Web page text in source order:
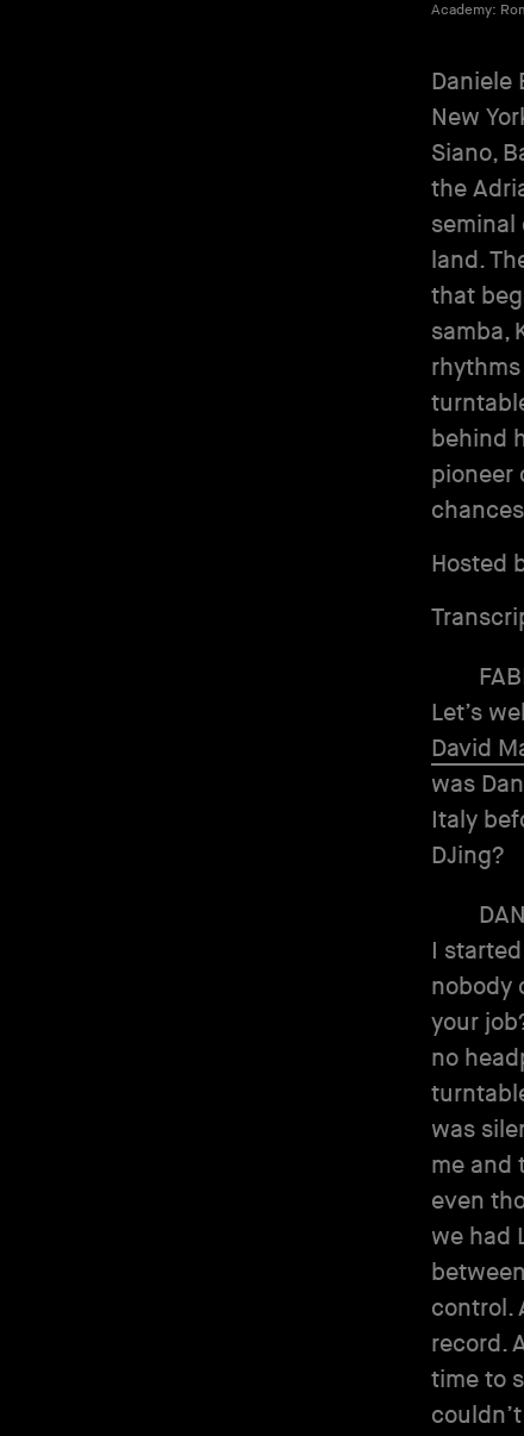
Academy:
Daniele
New
Siano,
the
seminal
land.
that
samba,
behind
pioneer
Hosted
Let’s
David
was
Italy
DJing?
I
nobody
your
no
was
me and
even
we had
control.
record.
time to